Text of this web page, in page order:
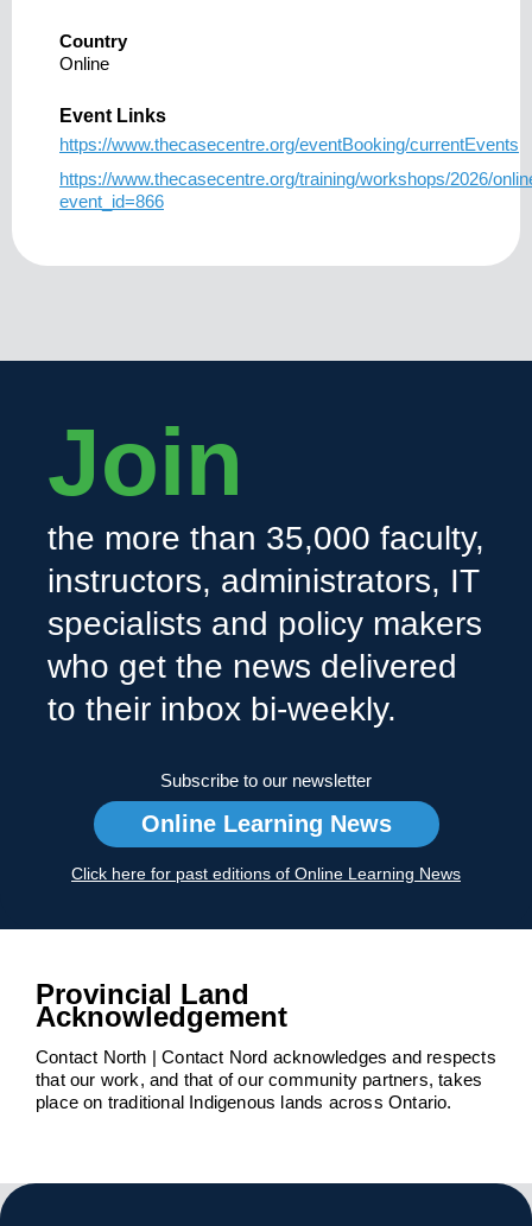
Country
Online
Event Links
https://www.thecasecentre.org/eventBooking/currentEvents
https://www.thecasecentre.org/training/workshops/2026/
event_id=866
Join
the more than 35,000 faculty,
instructors, administrators, IT
specialists and policy makers
who get the news delivered
to their inbox bi-weekly.
Subscribe to our newsletter
Online Learning News
Click here for past editions of Online Learning News
Provincial Land
Acknowledgement
Contact North | Contact Nord acknowledges and respects
that our work, and that of our community partners, takes
place on traditional Indigenous lands across Ontario.